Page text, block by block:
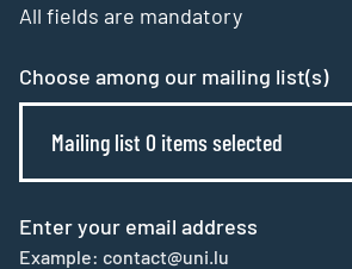
All fields are mandatory
Choose among our mailing list(s)
Mailing list 0 items selected
Enter your email address
Example: contact@uni.lu